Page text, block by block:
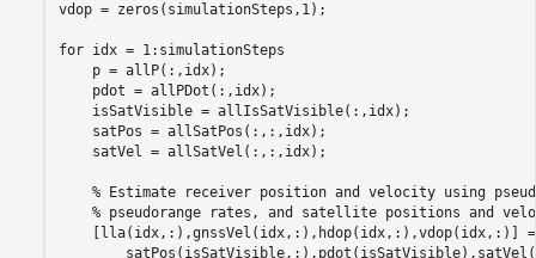
vdop = zeros(simulationSteps,1);
for idx = 1:simulationSteps
    p = allP(:,idx);
    pdot = allPDot(:,idx);
    isSatVisible = allIsSatVisible(:,idx);
    satPos = allSatPos(:,:,idx);
    satVel = allSatVel(:,:,idx);
% Estimate receiver position and velocity using
% pseudorange rates, and satellite positions and
[lla(idx,:),gnssVel(idx,:),hdop(idx,:),vdop(idx,:)]